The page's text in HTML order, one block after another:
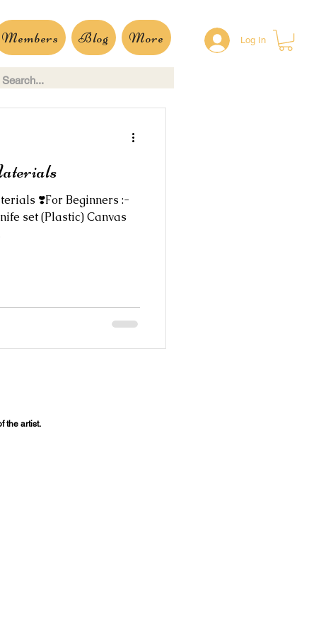
Members Blog More Log In
❣️For Beginners :-
set (Plastic) Canvas
the artist.